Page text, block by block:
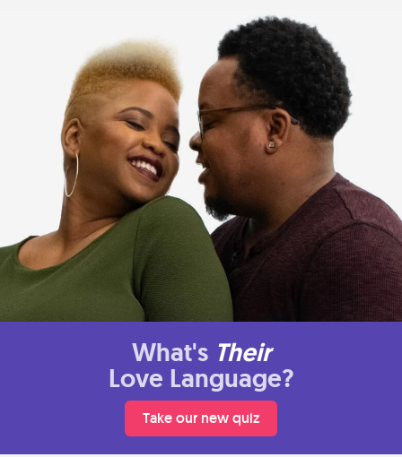
What's Their
Love Language?
Take our new quiz